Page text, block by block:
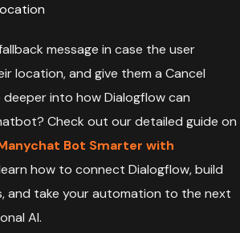
message in case the user
location, and give them a Cancel
into how Dialogflow can
Check out our detailed guide on
Bot Smarter with
learn how to connect Dialogflow, build
and take your automation to the next
AI.